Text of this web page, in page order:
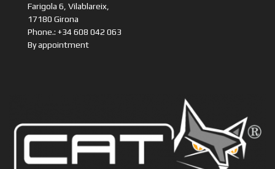
Farigola 6, Vilablareix,
17180 Girona
Phone.: +34 608 042 063
By appointment